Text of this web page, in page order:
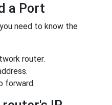
a Port
need to know the
router.
forward.